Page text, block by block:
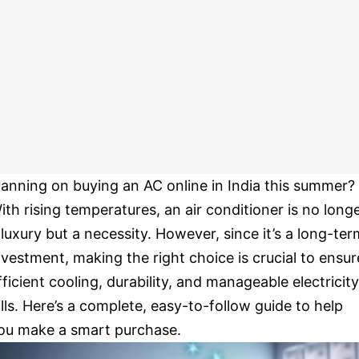
on buying an AC online in India this summer?
rising temperatures, an air conditioner is no
but a necessity. However, since it’s a long-
making the right choice is crucial to
cooling, durability, and manageable electricity
Here’s a complete, easy-to-follow guide to help
make a smart purchase.